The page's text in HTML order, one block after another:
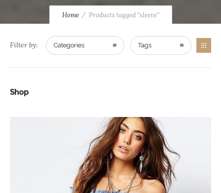
Home Products tagged “sleeve”
Filter by: Categories Tags
Shop